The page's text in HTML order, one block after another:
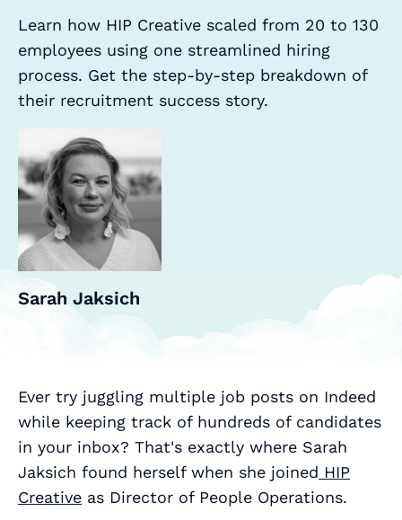
Learn how HIP Creative scaled from 20 to 130
employees using one streamlined hiring
process. Get the step-by-step breakdown of
their recruitment success story.
Sarah Jaksich
Ever try juggling multiple job posts on Indeed
while keeping track of hundreds of candidates
in your inbox? That's exactly where Sarah
Jaksich found herself when she joined HIP
Creative as Director of People Operations.